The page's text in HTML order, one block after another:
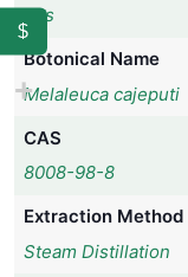
Yes
Botonical Name
Melaleuca cajeputi
CAS
8008-98-8
Extraction Method
Steam Distillation
$